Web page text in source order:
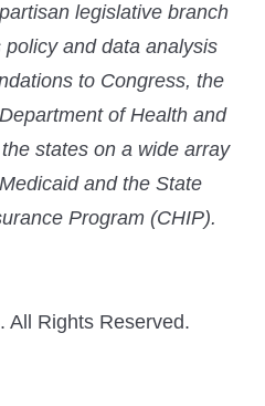
legislative branch
and data analysis
to Congress, the
of Health and
states on a wide array
and the State
Program (CHIP).
All Rights Reserved.